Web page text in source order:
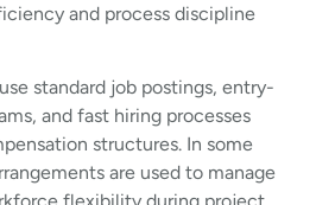
and process discipline
standard job postings, entry-
and fast hiring processes
structures. In some
are used to manage